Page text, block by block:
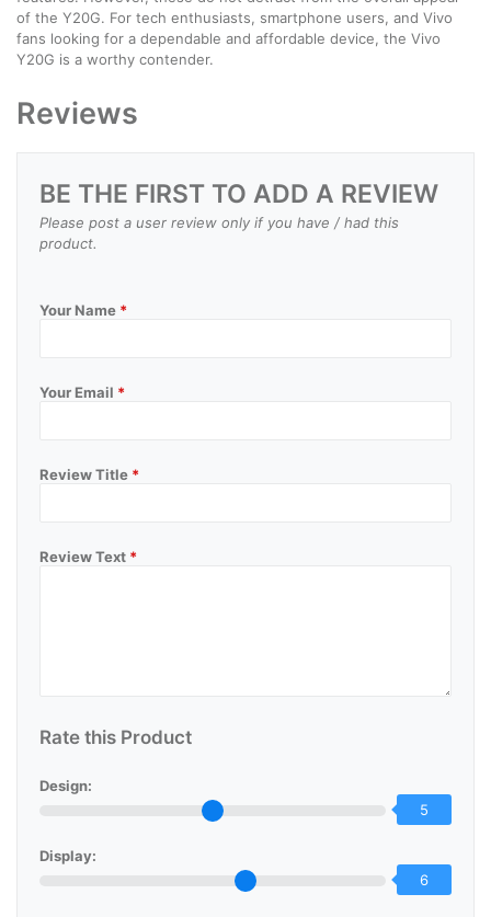
of the Y20G. For tech enthusiasts, smartphone users, and Vivo
fans looking for a dependable and affordable device, the Vivo
Y20G is a worthy contender.
Reviews
BE THE FIRST TO ADD A REVIEW
Please post a user review only if you have / had this
product.
Your Name *
Your Email *
Review Title *
Review Text *
Rate this Product
Design:
5
Display:
6